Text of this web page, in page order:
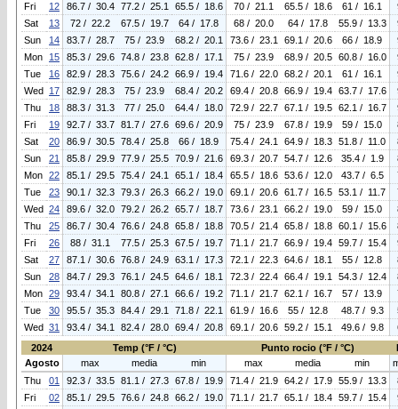
Fri
12 86.7 / 30.4 77.2 / 25.1 65.5 / 18.6 70 / 21.1 65.5 / 18.6 61 / 16.1
Sat
13 72 / 22.2 67.5 / 19.7 64 / 17.8 68 / 20.0 64 / 17.8 55.9 / 13.3
Sun
14 83.7 / 28.7 75 / 23.9 68.2 / 20.1 73.6 / 23.1 69.1 / 20.6 66 / 18.9
Mon
15 85.3 / 29.6 74.8 / 23.8 62.8 / 17.1 75 / 23.9 68.9 / 20.5 60.8 / 16.0
Tue
16 82.9 / 28.3 75.6 / 24.2 66.9 / 19.4 71.6 / 22.0 68.2 / 20.1 61 / 16.1
Wed 17 82.9 / 28.3 75 / 23.9 68.4 / 20.2 69.4 / 20.8 66.9 / 19.4 63.7 / 17.6
Thu
18 88.3 / 31.3 77 / 25.0 64.4 / 18.0 72.9 / 22.7 67.1 / 19.5 62.1 / 16.7
Fri
19 92.7 / 33.7 81.7 / 27.6 69.6 / 20.9 75 / 23.9 67.8 / 19.9 59 / 15.0
Sat
20 86.9 / 30.5 78.4 / 25.8 66 / 18.9 75.4 / 24.1 64.9 / 18.3 51.8 / 11.0
Sun
21 85.8 / 29.9 77.9 / 25.5 70.9 / 21.6 69.3 / 20.7 54.7 / 12.6 35.4 / 1.9
Mon 22 85.1 / 29.5 75.4 / 24.1 65.1 / 18.4 65.5 / 18.6 53.6 / 12.0 43.7 / 6.5
Tue
23 90.1 / 32.3 79.3 / 26.3 66.2 / 19.0 69.1 / 20.6 61.7 / 16.5 53.1 / 11.7
Wed 24 89.6 / 32.0 79.2 / 26.2 65.7 / 18.7 73.6 / 23.1 66.2 / 19.0 59 / 15.0
Thu
25 86.7 / 30.4 76.6 / 24.8 65.8 / 18.8 70.5 / 21.4 65.8 / 18.8 60.1 / 15.6
Fri
26 88 / 31.1 77.5 / 25.3 67.5 / 19.7 71.1 / 21.7 66.9 / 19.4 59.7 / 15.4
Sat
27 87.1 / 30.6 76.8 / 24.9 63.1 / 17.3 72.1 / 22.3 64.6 / 18.1 55 / 12.8
Sun
28 84.7 / 29.3 76.1 / 24.5 64.6 / 18.1 72.3 / 22.4 66.4 / 19.1 54.3 / 12.4
Mon 29 93.4 / 34.1 80.8 / 27.1 66.6 / 19.2 71.1 / 21.7 62.1 / 16.7 57 / 13.9
Tue
30 95.5 / 35.3 84.4 / 29.1 71.8 / 22.1 61.9 / 16.6 55 / 12.8 48.7 / 9.3
Wed 31 93.4 / 34.1 82.4 / 28.0 69.4 / 20.8 69.1 / 20.6 59.2 / 15.1 49.6 / 9.8
2024
Temp (°F / °C) Punto rocio (°F / °C)
Agosto
max media min max media min
Thu
01 92.3 / 33.5 81.1 / 27.3 67.8 / 19.9 71.4 / 21.9 64.2 / 17.9 55.9 / 13.3
Fri
02 85.1 / 29.5 76.6 / 24.8 66.2 / 19.0 71.1 / 21.7 65.1 / 18.4 59.7 / 15.4